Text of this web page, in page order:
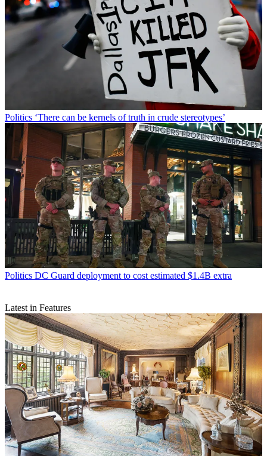
Politics ‘There can be kernels of truth in crude stereotypes’
Politics DC Guard deployment to cost estimated $1.4B extra
Latest in Features